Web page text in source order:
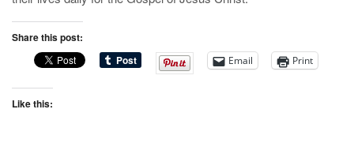
Share this post:
Email Print
Like this: